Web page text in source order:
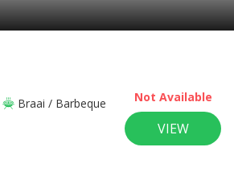
Braai / Barbeque
Not Available
VIEW